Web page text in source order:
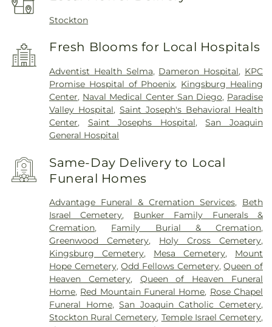
Stockton
Fresh Blooms for Local Hospitals
Adventist Health Selma, Dameron Hospital, KPC
Promise Hospital of Phoenix, Kingsburg Healing
Center, Naval Medical Center San Diego, Paradise
Valley Hospital,Saint Joseph's Behavioral Health
Center, Saint Josephs Hospital,San Joaquin
General Hospital
Same-Day Delivery to Local
Funeral Homes
Advantage Funeral & Cremation Services, Beth
Israel Cemetery, Bunker Family Funerals &
Cremation, Family Burial & Cremation,
Greenwood Cemetery, Holy Cross Cemetery,
Kingsburg Cemetery, Mesa Cemetery, Mount
Hope Cemetery,Odd Fellows Cemetery,Queen of
Heaven Cemetery, Queen of Heaven Funeral
Home, Red Mountain Funeral Home, Rose Chapel
Funeral Home,San Joaquin Catholic Cemetery,
Stockton Rural Cemetery, Temple Israel Cemetery,